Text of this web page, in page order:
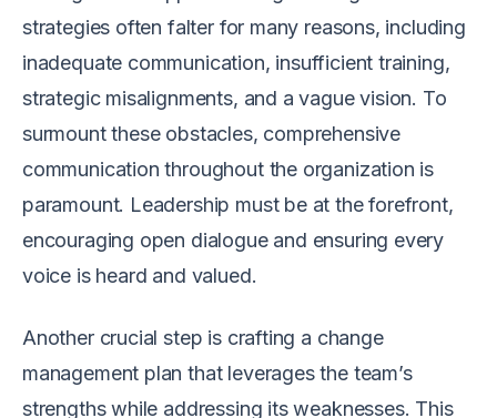
strategies often falter for many reasons, including
inadequate communication, insufficient training,
strategic misalignments, and a vague vision. To
surmount these obstacles, comprehensive
communication throughout the organization is
paramount. Leadership must be at the forefront,
encouraging open dialogue and ensuring every
voice is heard and valued.
Another crucial step is crafting a change
management plan that leverages the team’s
strengths while addressing its weaknesses. This